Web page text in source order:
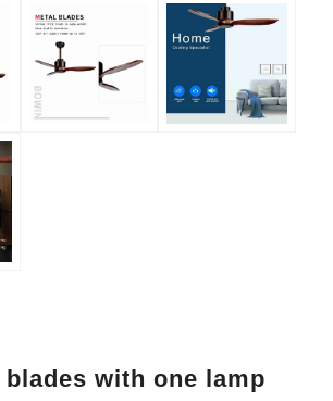
blades with one lamp